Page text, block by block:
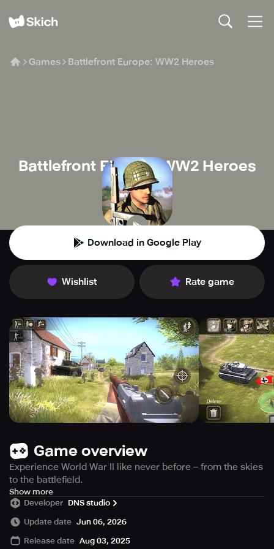
Games Battlefront Europe: WW2 Heroes
Battlefront Europe: WW2 Heroes
DNS studio
🔫 Shooter
Download in Google Play
Wishlist Rate game
Game overview
Experience World War II like never before – from the skies
to the battlefield.
Battlefront Europe: WW2 Heroes is a unique hybrid of real-
time strategy (RTS) and first-person shooter (FPS) set in
the heart of World War II. Command your troops from
battlefield and fight on the front lines.
Show more
Developer DNS studio
Update date Jun 06, 2026
Release date Aug 03, 2025